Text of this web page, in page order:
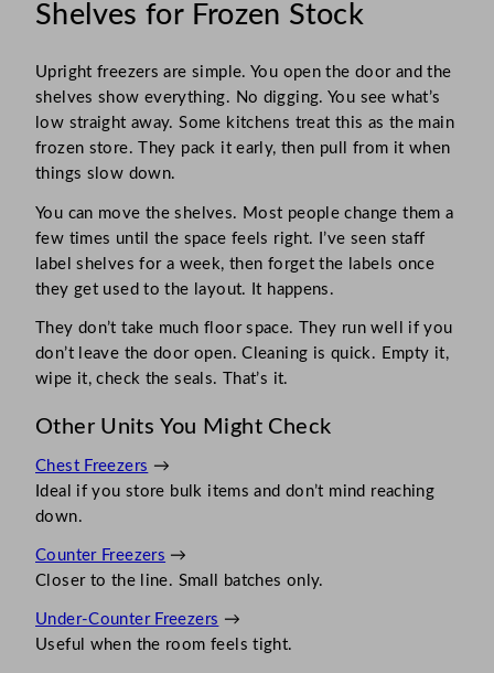
Shelves for Frozen Stock
Upright freezers are simple. You open the door and the
shelves show everything. No digging. You see what’s
low straight away. Some kitchens treat this as the main
frozen store. They pack it early, then pull from it when
things slow down.
You can move the shelves. Most people change them a
few times until the space feels right. I’ve seen staff
label shelves for a week, then forget the labels once
they get used to the layout. It happens.
They don’t take much floor space. They run well if you
don’t leave the door open. Cleaning is quick. Empty it,
wipe it, check the seals. That’s it.
Other Units You Might Check
Chest Freezers →
Ideal if you store bulk items and don’t mind reaching
down.
Counter Freezers →
Closer to the line. Small batches only.
Under-Counter Freezers →
Useful when the room feels tight.